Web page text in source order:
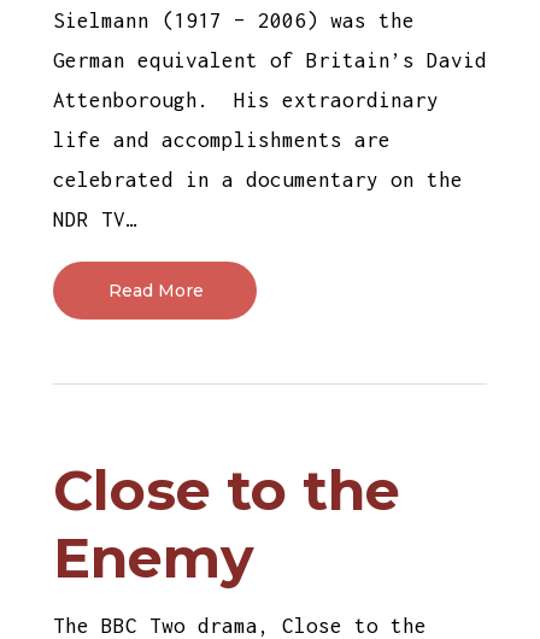
Sielmann (1917 – 2006) was the
German equivalent of Britain’s David
Attenborough. His extraordinary
life and accomplishments are
celebrated in a documentary on the
NDR TV…
Read More
Close to the
Enemy
The BBC Two drama, Close to the